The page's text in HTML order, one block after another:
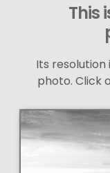
This
Its resolution
photo. Click